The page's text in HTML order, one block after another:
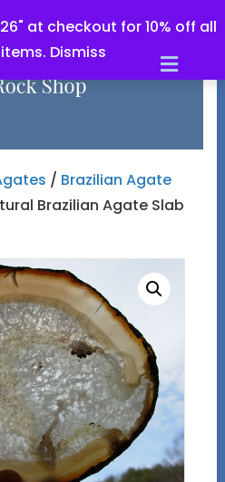
at checkout for 10% off all
Dismiss
/ Brazilian Agate
Brazilian Agate Slab